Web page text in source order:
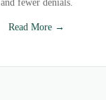
and fewer denials.
Read More →